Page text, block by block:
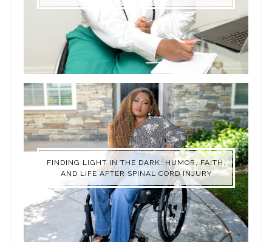
FINDING LIGHT IN THE DARK: HUMOR, FAITH,
AND LIFE AFTER SPINAL CORD INJURY